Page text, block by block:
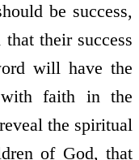
be success,
their success
will have the
faith in the
the spiritual
of God, that